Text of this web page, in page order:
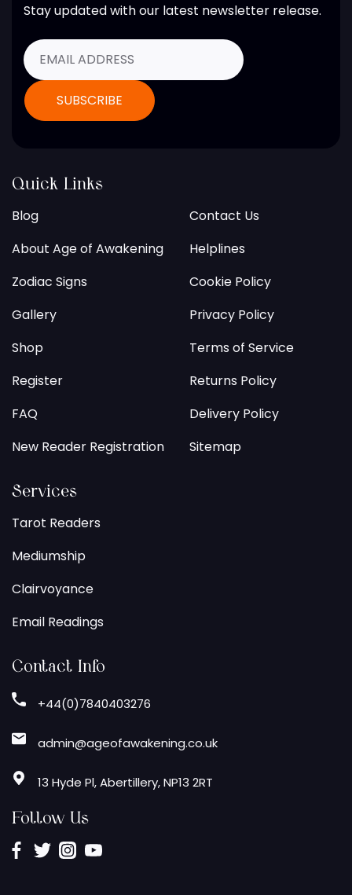
Stay updated with our latest newsletter release.
Quick Links
Blog
About Age of Awakening
Zodiac Signs
Gallery
Shop
Register
FAQ
New Reader Registration
Contact Us
Helplines
Cookie Policy
Privacy Policy
Terms of Service
Returns Policy
Delivery Policy
Sitemap
Services
Tarot Readers
Mediumship
Clairvoyance
Email Readings
Contact Info
+44(0)7840403276
admin@ageofawakening.co.uk
13 Hyde Pl, Abertillery, NP13 2RT
Follow Us